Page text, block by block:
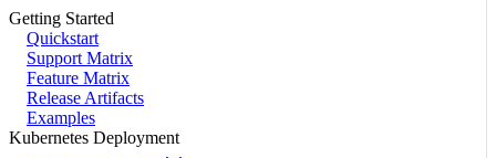
Getting Started
Quickstart
Support Matrix
Feature Matrix
Release Artifacts
Examples
Kubernetes Deployment